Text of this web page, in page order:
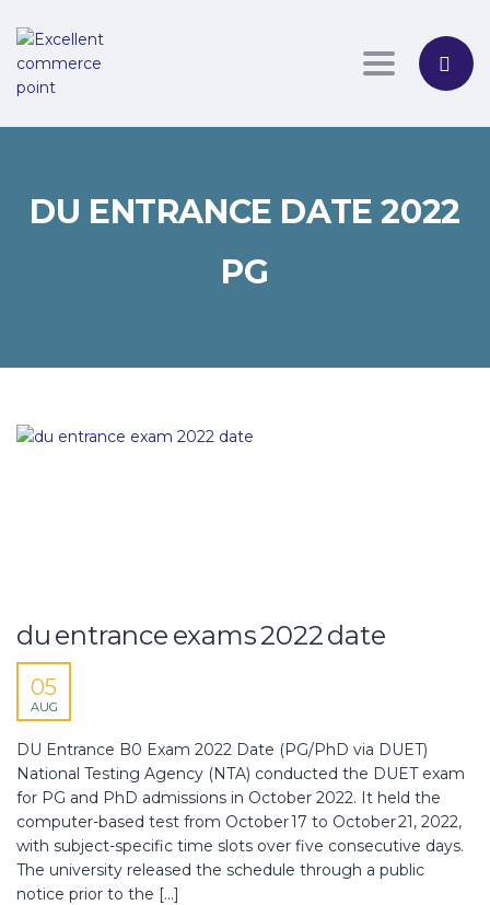
Toggle
DU ENTRANCE DATE 2022
PG
du entrance exams 2022 date
05
AUG
DU Entrance B0 Exam 2022 Date (PG/PhD via DUET)
National Testing Agency (NTA) conducted the DUET exam
for PG and PhD admissions in October 2022. It held the
computer-based test from October 17 to October 21, 2022,
with subject-specific time slots over five consecutive days.
The university released the schedule through a public
notice prior to the […]